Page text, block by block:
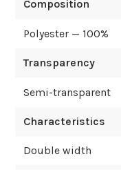
Composition
Polyester — 100%
Transparency
Semi-transparent
Characteristics
Double width